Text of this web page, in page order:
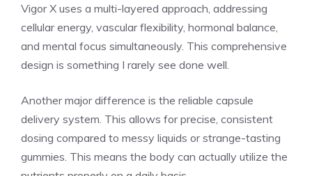
Vigor X uses a multi-layered approach, addressing
cellular energy, vascular flexibility, hormonal balance,
and mental focus simultaneously. This comprehensive
design is something I rarely see done well.
Another major difference is the reliable capsule
delivery system. This allows for precise, consistent
dosing compared to messy liquids or strange-tasting
gummies. This means the body can actually utilize the